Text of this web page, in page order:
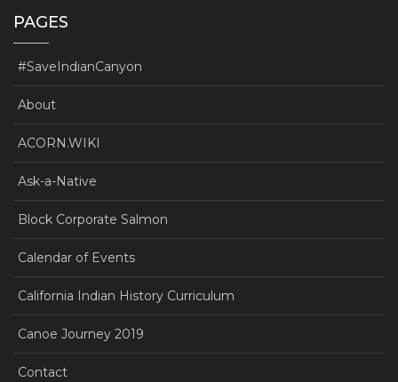
PAGES
#SaveIndianCanyon
About
ACORN.WIKI
Ask-a-Native
Block Corporate Salmon
Calendar of Events
California Indian History Curriculum
Canoe Journey 2019
Contact